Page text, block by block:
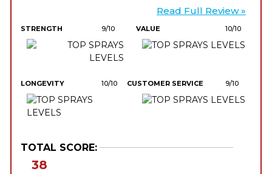
Read Full Review »
STRENGTH 9/10 VALUE 10/10
LONGEVITY 10/10 CUSTOMER SERVICE 9/10
TOTAL SCORE:
38